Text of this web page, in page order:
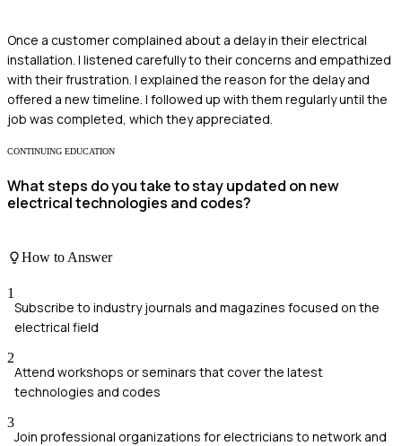
Once a customer complained about a delay in their electrical
installation. I listened carefully to their concerns and empathized
with their frustration. I explained the reason for the delay and
offered a new timeline. I followed up with them regularly until the
job was completed, which they appreciated.
CONTINUING EDUCATION
What steps do you take to stay updated on new
electrical technologies and codes?
How to Answer
1
Subscribe to industry journals and magazines focused on the
electrical field
2
Attend workshops or seminars that cover the latest
technologies and codes
3
Join professional organizations for electricians to network and